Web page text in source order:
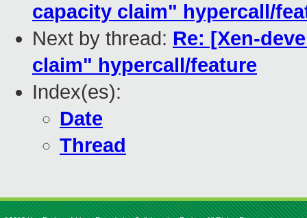
capacity claim" hypercall/
Next by thread: Re: [Xen-
claim" hypercall/feature
Index(es):
Date
Thread